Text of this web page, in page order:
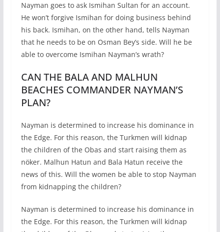
Nayman goes to ask Ismihan Sultan for an account.
He won’t forgive Ismihan for doing business behind
his back. Ismihan, on the other hand, tells Nayman
that he needs to be on Osman Bey’s side. Will he be
able to overcome Ismihan Nayman’s wrath?
CAN THE BALA AND MALHUN
BEACHES COMMANDER NAYMAN’S
PLAN?
Nayman is determined to increase his dominance in
the Edge. For this reason, the Turkmen will kidnap
the children of the Obas and start raising them as
nöker. Malhun Hatun and Bala Hatun receive the
news of this. Will the women be able to stop Nayman
from kidnapping the children?
Nayman is determined to increase his dominance in
the Edge. For this reason, the Turkmen will kidnap